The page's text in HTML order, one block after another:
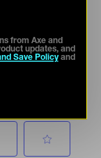
from Axe and
updates, and
Save Policyand